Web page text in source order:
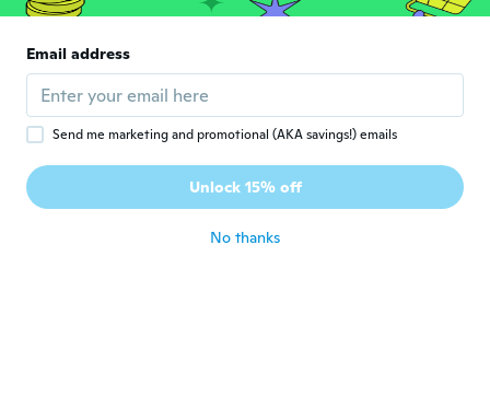
J Jessica
Good
S Sherry
Joined 2018 · 31 reviews · 1 uploads
Never received
Email address
Send me marketing and promotional (AKA savings!) emails
Unlock 15% off
No thanks